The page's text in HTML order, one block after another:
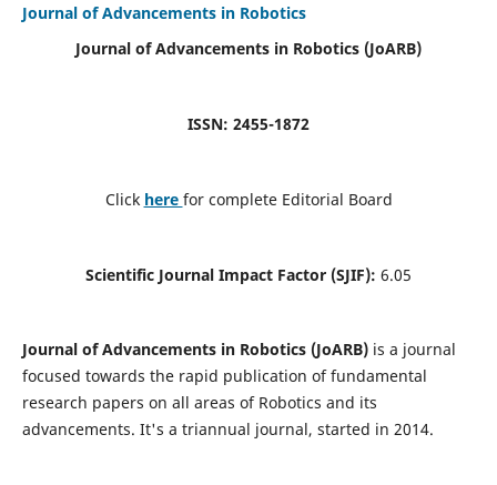
Journal of Advancements in Robotics
Journal of Advancements in Robotics (JoARB)
ISSN: 2455-1872
Click here for complete Editorial Board
Scientific Journal Impact Factor (SJIF): 6.05
Journal of Advancements in Robotics (JoARB)is a journal
focused towards the rapid publication of fundamental
research papers on all areas of Robotics and its
advancements. It's a triannual journal, started in 2014.